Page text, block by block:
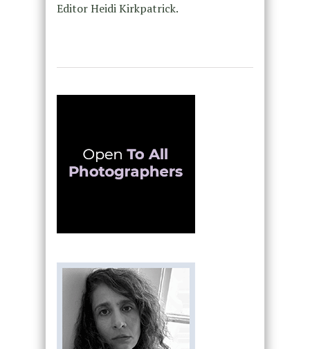
Editor Heidi Kirkpatrick.